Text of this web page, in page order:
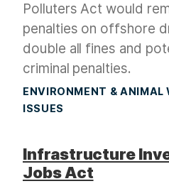
Polluters Act would
penalties on offshore
double all fines and
criminal penalties.
ENVIRONMENT & ANIMAL
ISSUES
Infrastructure
Jobs Act